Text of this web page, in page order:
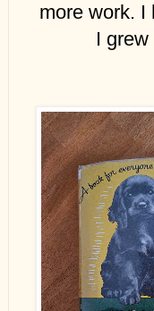
more work. I
I